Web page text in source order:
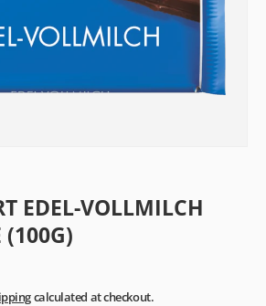
EDEL-VOLLMILCH
(100G)
calculated at checkout.